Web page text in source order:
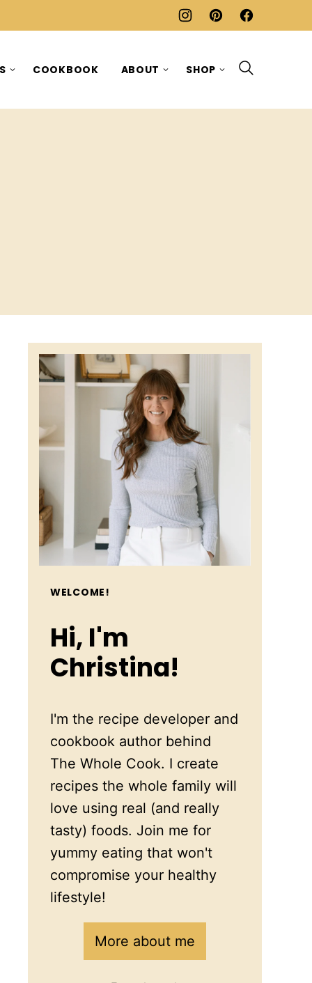
COOKBOOK ABOUT SHOP
WELCOME!
Hi, I'm
Christina!
I'm the recipe developer and
cookbook author behind
The Whole Cook. I create
recipes the whole family will
love using real (and really
tasty) foods. Join me for
yummy eating that won't
compromise your healthy
lifestyle!
More about me